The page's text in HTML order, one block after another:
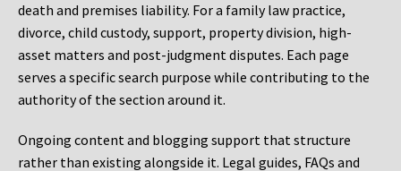
death and premises liability. For a family law practice,
divorce, child custody, support, property division, high-
asset matters and post-judgment disputes. Each page
serves a specific search purpose while contributing to the
authority of the section around it.
Ongoing content and blogging support that structure
rather than existing alongside it. Legal guides, FAQs and